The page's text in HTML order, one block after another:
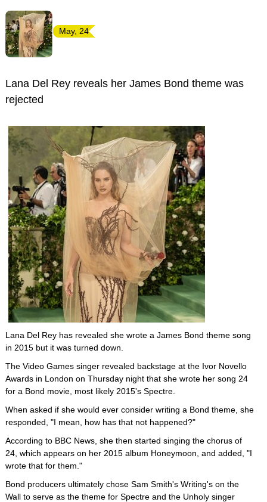
May, 24
Lana Del Rey reveals her James Bond theme was
rejected
Lana Del Rey has revealed she wrote a James Bond theme song
in 2015 but it was turned down.
The Video Games singer revealed backstage at the Ivor Novello
Awards in London on Thursday night that she wrote her song 24
for a Bond movie, most likely 2015's Spectre.
When asked if she would ever consider writing a Bond theme, she
responded, "I mean, how has that not happened?"
According to BBC News, she then started singing the chorus of
24, which appears on her 2015 album Honeymoon, and added, "I
wrote that for them."
Bond producers ultimately chose Sam Smith's Writing's on the
Wall to serve as the theme for Spectre and the Unholy singer